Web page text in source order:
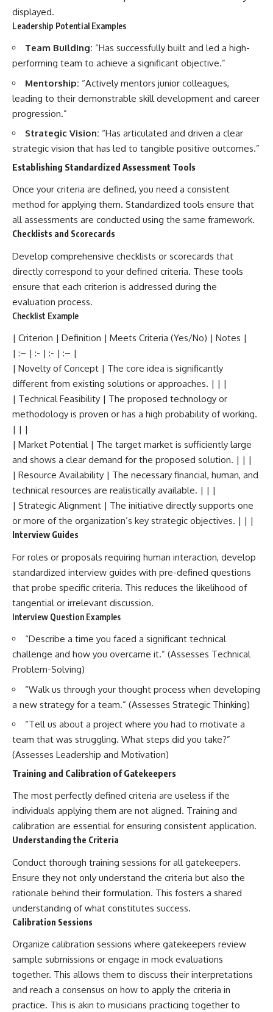
displayed.
Leadership Potential Examples
Team Building: “Has successfully built and led a high-
performing team to achieve a significant objective.”
Mentorship: “Actively mentors junior colleagues,
leading to their demonstrable skill development and career
progression.”
Strategic Vision: “Has articulated and driven a clear
strategic vision that has led to tangible positive outcomes.”
Establishing Standardized Assessment Tools
Once your criteria are defined, you need a consistent
method for applying them. Standardized tools ensure that
all assessments are conducted using the same framework.
Checklists and Scorecards
Develop comprehensive checklists or scorecards that
directly correspond to your defined criteria. These tools
ensure that each criterion is addressed during the
evaluation process.
Checklist Example
| Criterion | Definition | Meets Criteria (Yes/No) | Notes |
| :– | :- | :- | :– |
| Novelty of Concept | The core idea is significantly
different from existing solutions or approaches. | | |
| Technical Feasibility | The proposed technology or
methodology is proven or has a high probability of working.
| | |
| Market Potential | The target market is sufficiently large
and shows a clear demand for the proposed solution. | | |
| Resource Availability | The necessary financial, human, and
technical resources are realistically available. | | |
| Strategic Alignment | The initiative directly supports one
or more of the organization’s key strategic objectives. | | |
Interview Guides
For roles or proposals requiring human interaction, develop
standardized interview guides with pre-defined questions
that probe specific criteria. This reduces the likelihood of
tangential or irrelevant discussion.
Interview Question Examples
“Describe a time you faced a significant technical
challenge and how you overcame it.” (Assesses Technical
Problem-Solving)
“Walk us through your thought process when developing
a new strategy for a team.” (Assesses Strategic Thinking)
“Tell us about a project where you had to motivate a
team that was struggling. What steps did you take?”
(Assesses Leadership and Motivation)
Training and Calibration of Gatekeepers
The most perfectly defined criteria are useless if the
individuals applying them are not aligned. Training and
calibration are essential for ensuring consistent application.
Understanding the Criteria
Conduct thorough training sessions for all gatekeepers.
Ensure they not only understand the criteria but also the
rationale behind their formulation. This fosters a shared
understanding of what constitutes success.
Calibration Sessions
Organize calibration sessions where gatekeepers review
sample submissions or engage in mock evaluations
together. This allows them to discuss their interpretations
and reach a consensus on how to apply the criteria in
practice. This is akin to musicians practicing together to